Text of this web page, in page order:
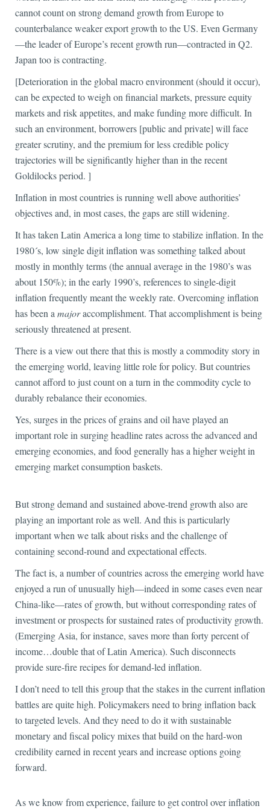
cannot count on strong demand growth from Europe to
counterbalance weaker export growth to the US. Even Germany
—the leader of Europe’s recent growth run—contracted in Q2.
Japan too is contracting.
[Deterioration in the global macro environment (should it occur),
can be expected to weigh on financial markets, pressure equity
markets and risk appetites, and make funding more difficult. In
such an environment, borrowers [public and private] will face
greater scrutiny, and the premium for less credible policy
trajectories will be significantly higher than in the recent
Goldilocks period. ]
Inflation in most countries is running well above authorities’
objectives and, in most cases, the gaps are still widening.
It has taken Latin America a long time to stabilize inflation. In the
1980´s, low single digit inflation was something talked about
mostly in monthly terms (the annual average in the 1980’s was
about 150%); in the early 1990’s, references to single-digit
inflation frequently meant the weekly rate. Overcoming inflation
has been a majoraccomplishment. That accomplishment is being
seriously threatened at present.
There is a view out there that this is mostly a commodity story in
the emerging world, leaving little role for policy. But countries
cannot afford to just count on a turn in the commodity cycle to
durably rebalance their economies.
Yes, surges in the prices of grains and oil have played an
important role in surging headline rates across the advanced and
emerging economies, and food generally has a higher weight in
emerging market consumption baskets.
But strong demand and sustained above-trend growth also are
playing an important role as well. And this is particularly
important when we talk about risks and the challenge of
containing second-round and expectational effects.
The fact is, a number of countries across the emerging world have
enjoyed a run of unusually high—indeed in some cases even near
China-like—rates of growth, but without corresponding rates of
investment or prospects for sustained rates of productivity growth.
(Emerging Asia, for instance, saves more than forty percent of
income…double that of Latin America). Such disconnects
provide sure-fire recipes for demand-led inflation.
I don’t need to tell this group that the stakes in the current inflation
battles are quite high. Policymakers need to bring inflation back
to targeted levels. And they need to do it with sustainable
monetary and fiscal policy mixes that build on the hard-won
credibility earned in recent years and increase options going
forward.
As we know from experience, failure to get control over inflation